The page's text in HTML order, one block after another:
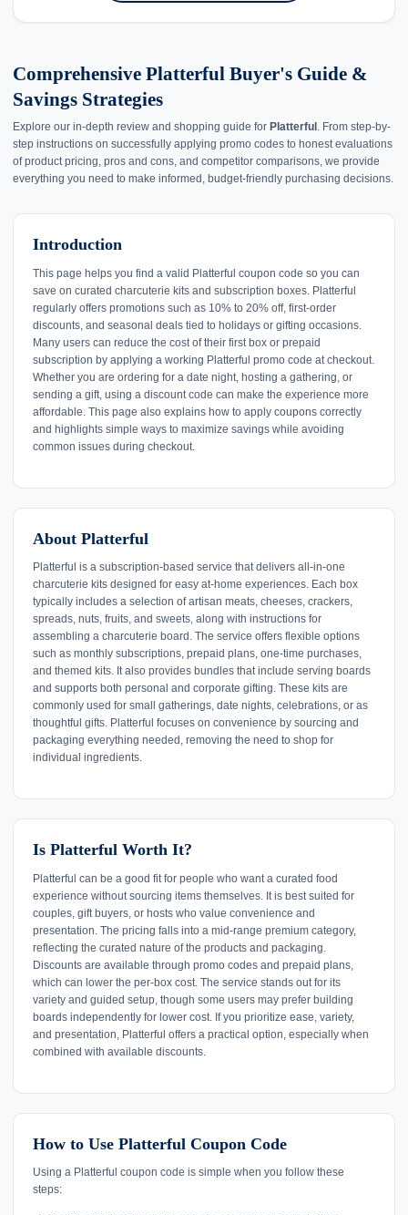
Comprehensive Platterful Buyer's Guide &
Savings Strategies
Explore our in-depth review and shopping guide for Platterful . From step-by-
step instructions on successfully applying promo codes to honest evaluations
of product pricing, pros and cons, and competitor comparisons, we provide
everything you need to make informed, budget-friendly purchasing decisions.
Introduction
This page helps you find a valid Platterful coupon code so you can
save on curated charcuterie kits and subscription boxes. Platterful
regularly offers promotions such as 10% to 20% off, first-order
discounts, and seasonal deals tied to holidays or gifting occasions.
Many users can reduce the cost of their first box or prepaid
subscription by applying a working Platterful promo code at checkout.
Whether you are ordering for a date night, hosting a gathering, or
sending a gift, using a discount code can make the experience more
affordable. This page also explains how to apply coupons correctly
and highlights simple ways to maximize savings while avoiding
common issues during checkout.
About Platterful
Platterful is a subscription-based service that delivers all-in-one
charcuterie kits designed for easy at-home experiences. Each box
typically includes a selection of artisan meats, cheeses, crackers,
spreads, nuts, fruits, and sweets, along with instructions for
assembling a charcuterie board. The service offers flexible options
such as monthly subscriptions, prepaid plans, one-time purchases,
and themed kits. It also provides bundles that include serving boards
and supports both personal and corporate gifting. These kits are
commonly used for small gatherings, date nights, celebrations, or as
thoughtful gifts. Platterful focuses on convenience by sourcing and
packaging everything needed, removing the need to shop for
individual ingredients.
Is Platterful Worth It?
Platterful can be a good fit for people who want a curated food
experience without sourcing items themselves. It is best suited for
couples, gift buyers, or hosts who value convenience and
presentation. The pricing falls into a mid-range premium category,
reflecting the curated nature of the products and packaging.
Discounts are available through promo codes and prepaid plans,
which can lower the per-box cost. The service stands out for its
variety and guided setup, though some users may prefer building
boards independently for lower cost. If you prioritize ease, variety,
and presentation, Platterful offers a practical option, especially when
combined with available discounts.
How to Use Platterful Coupon Code
Using a Platterful coupon code is simple when you follow these
steps: